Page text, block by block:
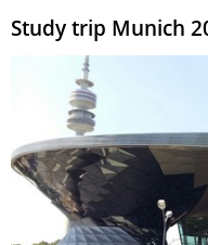
Study trip Munich